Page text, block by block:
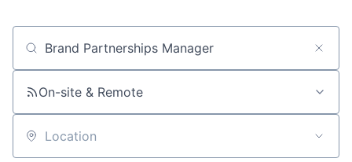
Job title, company or keyword
On-site & Remote
Location